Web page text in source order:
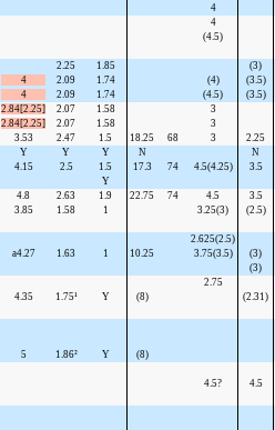
4
4
(4.5)
2.25 1.85 (3)
4 2.09 1.74 (4) (3.5)
4 2.09 1.74 (4.5) (3.5)
2.84[2.25] 2.07 1.58 3
2.84[2.25] 2.07 1.58 3
3.53 2.47 1.5 18.25 68 3 2.25
Y Y Y N N
4.15 2.5 1.5 17.3 74 4.5(4.25) 3.5
Y
4.8 2.63 1.9 22.75 74 4.5 3.5
3.85 1.58 1 3.25(3) (2.5)
2.625(2.5)
a4.27 1.63 1 10.25 3.75(3.5) (3)
(3)
2.75
4.35 1.75¹ Y (8) (2.31)
5 1.86² Y (8)
4.5? 4.5